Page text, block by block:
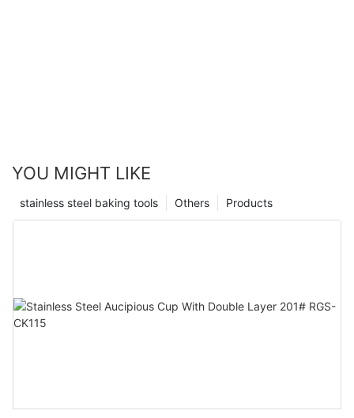
YOU MIGHT LIKE
Products
Others
stainless steel baking tools